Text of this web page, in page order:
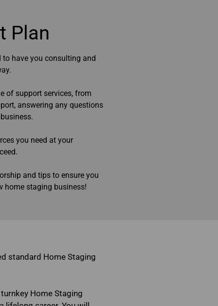
Plan​
have you consulting and
of support services, from
answering any questions
you need at your
and tips to ensure you
home staging business!
standard Home Staging
Home Staging